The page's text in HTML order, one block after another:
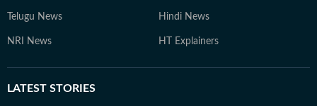
Telugu News Hindi News
NRI News HT Explainers
LATEST STORIES